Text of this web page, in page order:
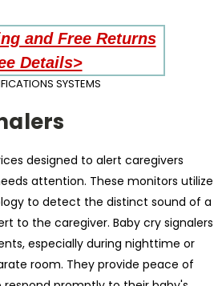
and Free Returns
Details>
SYSTEMS
designed to alert caregivers
attention. These monitors utilize
to detect the distinct sound of a
to the caregiver. Baby cry signalers
especially during nighttime or
room. They provide peace of